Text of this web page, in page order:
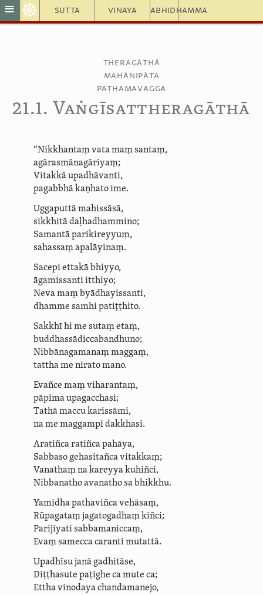
Sutta Vinaya Abhidhamma
≡ ☸
Theragāthā
Mahānipāta
Paṭhamavagga
21.1. Vaṅ­gīsat­thera­gāthā
“Nikkhantaṃ vata maṃ santaṃ,
agāras­mā­nagā­riyaṃ;
Vitakkā upadhāvanti,
pagabbhā kaṇhato ime.
Uggaputtā mahissāsā,
sikkhitādaḷhadhammino;
Samantā parikireyyuṃ,
sahassaṃ apalāyinaṃ.
Sacepiettakābhiyyo,
āgamissanti itthiyo;
Neva maṃ byādhayissanti,
dhamme samhipatiṭṭhito.
Sakkhī hi me sutaṃ etaṃ,
buddhas­sādicca­bandhuno;
Nibbānagamanaṃ maggaṃ,
tattha me nirato mano.
Evañce maṃ viharantaṃ,
pāpima upagacchasi;
Tathā maccu karissāmi,
na me maggampi dakkhasi.
Aratiñcaratiñca pahāya,
Sabbaso gehasitañca vitakkaṃ;
Vanathaṃ na kareyya kuhiñci,
Nibbanatho avanatho sabhikkhu.
Yamidha pathaviñca vehāsaṃ,
Rūpagataṃ jagatogadhaṃ kiñci;
Parijīyati sabbamaniccaṃ,
Evaṃ samecca caranti mutattā.
Upadhīsu janā gadhitāse,
Diṭṭhasute paṭighe ca mute ca;
Ettha vinodaya chandamanejo,